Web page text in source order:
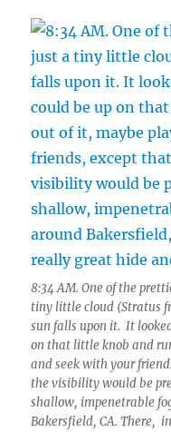
8:34 AM. One of the
tiny little cloud (Stratus
sun falls upon it. It
on that little knob and
and seek with your
the visibility would be
shallow, impenetrable
Bakersfield, CA. There,